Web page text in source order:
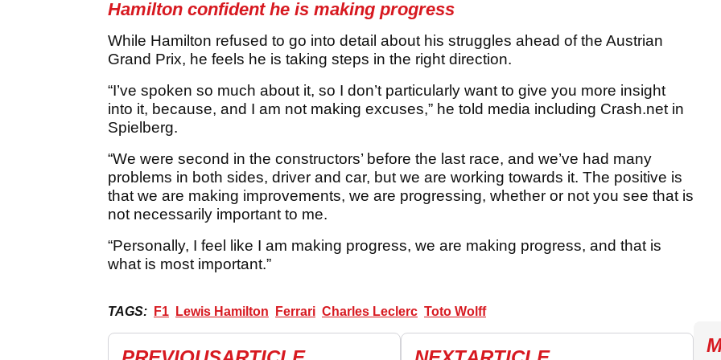
Hamilton confident he is making progress
While Hamilton refused to go into detail about his struggles ahead of the Austrian
Grand Prix, he feels he is taking steps in the right direction.
“I’ve spoken so much about it, so I don’t particularly want to give you more insight
into it, because, and I am not making excuses,” he told media including Crash.net in
Spielberg.
“We were second in the constructors’ before the last race, and we’ve had many
problems in both sides, driver and car, but we are working towards it. The positive is
that we are making improvements, we are progressing, whether or not you see that is
not necessarily important to me.
“Personally, I feel like I am making progress, we are making progress, and that is
what is most important.”
TAGS: F1 Lewis Hamilton Ferrari Charles Leclerc Toto Wolff